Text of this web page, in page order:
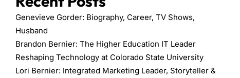
Genevieve Gorder: Biography, Career, TV Shows,
Husband
Brandon Bernier: The Higher Education IT Leader
Reshaping Technology at Colorado State University
Lori Bernier: Integrated Marketing Leader, Storyteller &